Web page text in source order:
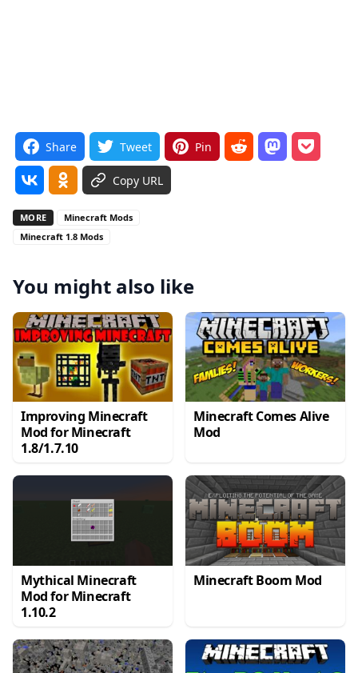
Share Tweet Pin
Copy URL
MORE
Minecraft Mods
Minecraft 1.8 Mods
You might also like
Improving Minecraft
Mod for Minecraft
1.8/1.7.10
Minecraft Comes Alive
Mod
Mythical Minecraft
Mod for Minecraft
1.10.2
Minecraft Boom Mod